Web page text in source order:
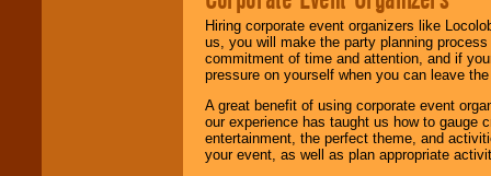
Hiring corporate event organizers like
us, you will make the party planning
commitment of time and attention, and if
pressure on yourself when you can leave
A great benefit of using corporate event
our experience has taught us how to gauge
entertainment, the perfect theme, and
your event, as well as plan appropriate